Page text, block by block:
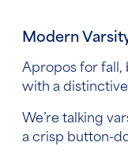
Modern
Apropos for fall,
with a
We’re talking
a crisp button-